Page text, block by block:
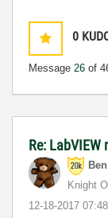
0
Message 26 of
Re:
Ben
Knight
‎12-18-2017